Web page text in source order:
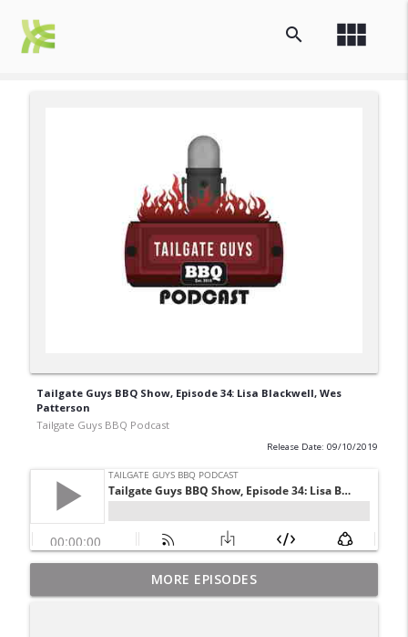
view_module
search
Tailgate Guys BBQ Show, Episode 34: Lisa Blackwell, Wes
Patterson
Tailgate Guys BBQ Podcast
Release Date: 09/10/2019
Tailgate Guys BBQ Podcast, Episode 367:
B's Que Crew; Grill Guys of Missouri
info_outline
MORE EPISODES